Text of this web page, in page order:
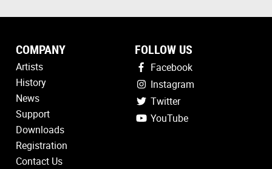
COMPANY
Artists
History
News
Support
Downloads
Registration
Contact Us
FOLLOW US
Facebook
Instagram
Twitter
YouTube